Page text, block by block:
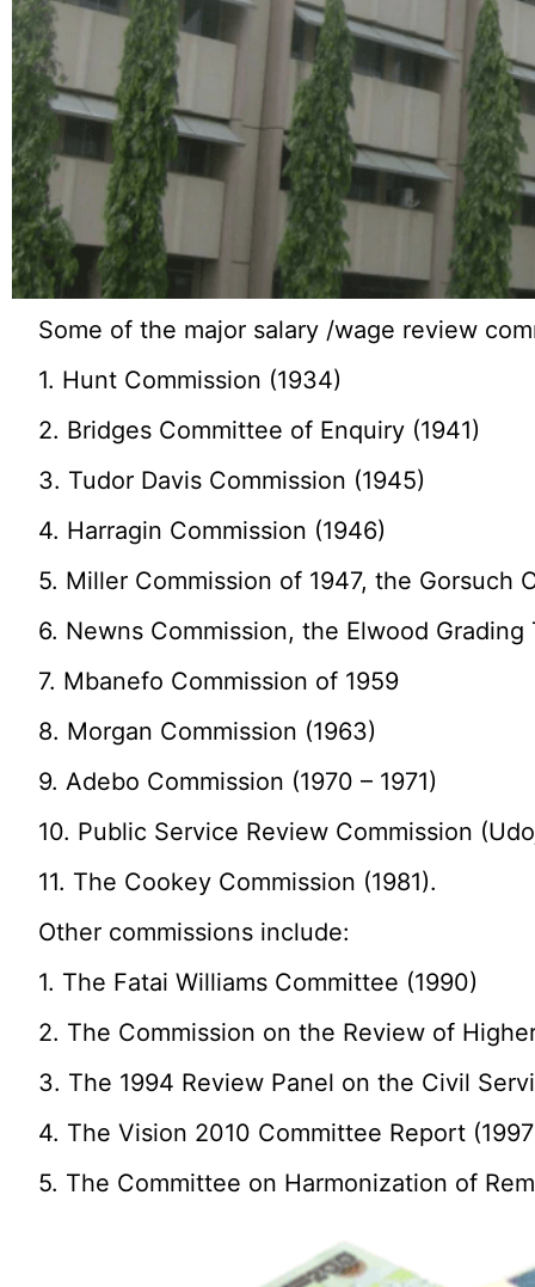
Some of the major salary /wage review
1. Hunt Commission (1934)
2. Bridges Committee of Enquiry (1941)
3. Tudor Davis Commission (1945)
4. Harragin Commission (1946)
5. Miller Commission of 1947, the Gorsuch
6. Newns Commission, the Elwood Grading
7. Mbanefo Commission of 1959
8. Morgan Commission (1963)
9. Adebo Commission (1970 – 1971)
10. Public Service Review Commission
11. The Cookey Commission (1981).
Other commissions include:
1. The Fatai Williams Committee (1990)
2. The Commission on the Review of
3. The 1994 Review Panel on the Civil
4. The Vision 2010 Committee Report
5. The Committee on Harmonization of